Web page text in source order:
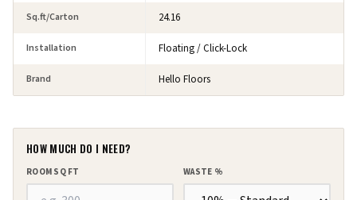
Sq.ft/Carton 24.16
Installation Floating / Click-Lock
Brand Hello Floors
HOW MUCH DO I NEED?
ROOM SQ FT WASTE %